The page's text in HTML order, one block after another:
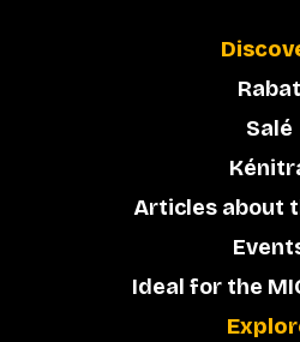
Rabat
Salé
Articles about
Ideal for the